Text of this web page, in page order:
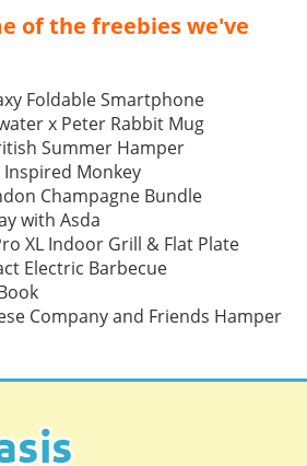
of the freebies we've
Foldable Smartphone
x Peter Rabbit Mug
Summer Hamper
Inspired Monkey
Champagne Bundle
with Asda
XL Indoor Grill & Flat Plate
Electric Barbecue
Company and Friends Hamper